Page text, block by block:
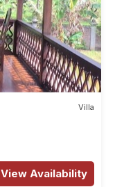
Villa
View Availability